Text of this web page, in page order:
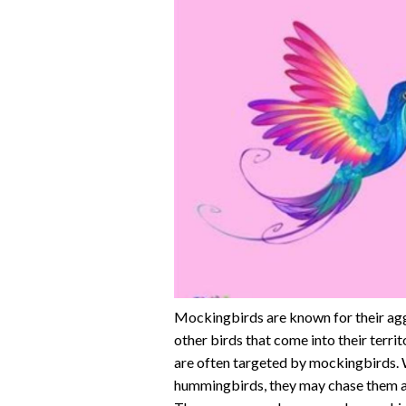
Mockingbirds are known for their
other birds that come into their
are often targeted by
hummingbirds, they may chase